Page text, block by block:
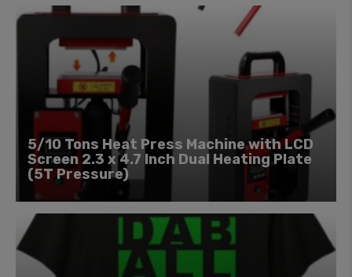
5/10 Tons Heat Press Machine with LCD
Screen 2.3 x 4.7 Inch Dual Heating Plate
(5T Pressure)